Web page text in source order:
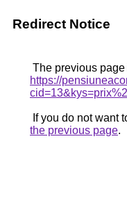
Redirect Notice
The previous
https://
If you do not want
the previous page.